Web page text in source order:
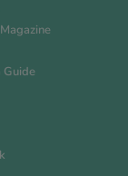
Guide